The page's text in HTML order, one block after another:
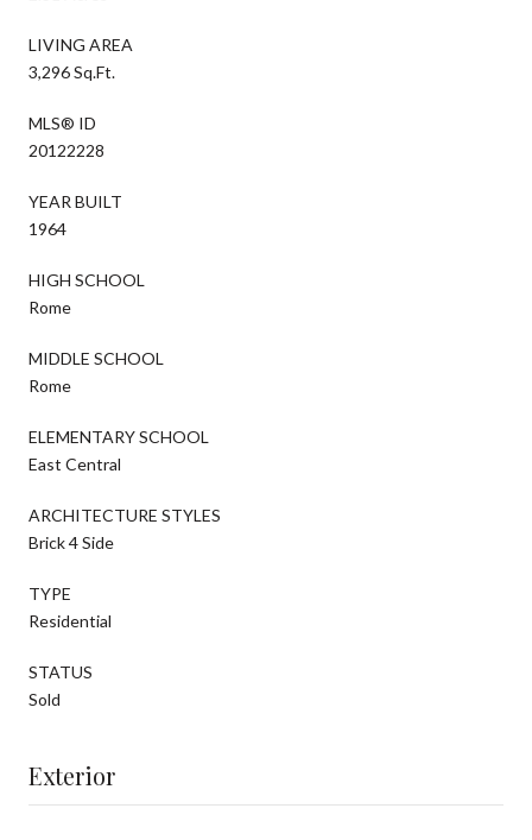
LIVING AREA
3,296 Sq.Ft.
MLS® ID
20122228
YEAR BUILT
1964
HIGH SCHOOL
Rome
MIDDLE SCHOOL
Rome
ELEMENTARY SCHOOL
East Central
ARCHITECTURE STYLES
Brick 4 Side
TYPE
Residential
STATUS
Sold
Exterior